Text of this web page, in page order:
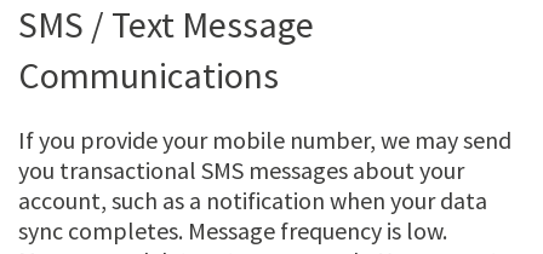
SMS / Text Message
Communications
If you provide your mobile number, we may send
you transactional SMS messages about your
account, such as a notification when your data
sync completes. Message frequency is low.